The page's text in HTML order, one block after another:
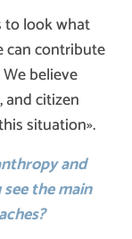
to look what
can contribute
believe
citizen
situation».
and
the main